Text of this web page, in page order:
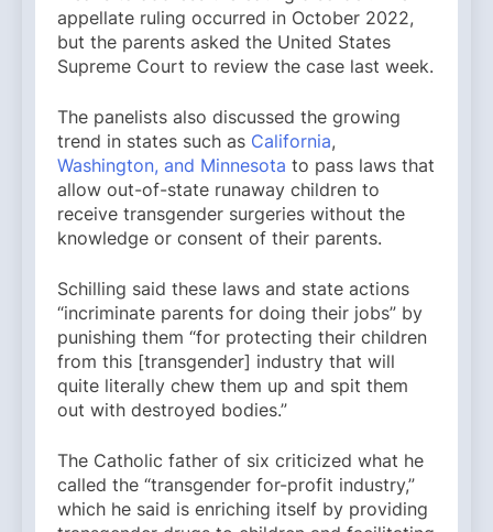
appellate ruling occurred in October 2022,
but the parents asked the United States
Supreme Court to review the case last week.
The panelists also discussed the growing
trend in states such as California,
Washington, and Minnesota to pass laws that
allow out-of-state runaway children to
receive transgender surgeries without the
knowledge or consent of their parents.
Schilling said these laws and state actions
“incriminate parents for doing their jobs” by
punishing them “for protecting their children
from this [transgender] industry that will
quite literally chew them up and spit them
out with destroyed bodies.”
The Catholic father of six criticized what he
called the “transgender for-profit industry,”
which he said is enriching itself by providing